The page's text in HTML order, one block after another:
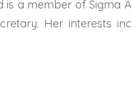
is a member of Sigma
Her interests